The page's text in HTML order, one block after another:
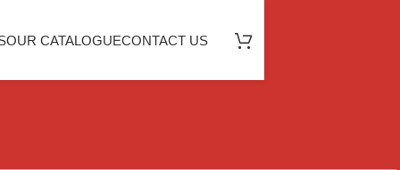
OUR CATALOGUECONTACT US